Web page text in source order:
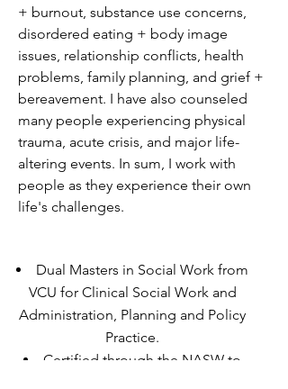
+ burnout, substance use concerns,
disordered eating + body image
issues, relationship conflicts, health
problems, family planning, and grief +
bereavement. I have also counseled
many people experiencing physical
trauma, acute crisis, and major life-
altering events. In sum, I work with
people as they experience their own
life's challenges.
Dual Masters in Social Work from
VCU for Clinical Social Work and
Administration, Planning and Policy
Practice.
Certified through the NASW to